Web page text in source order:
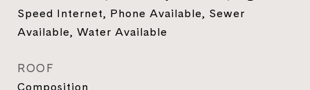
Speed Internet, Phone Available, Sewer
Available, Water Available
ROOF
Composition